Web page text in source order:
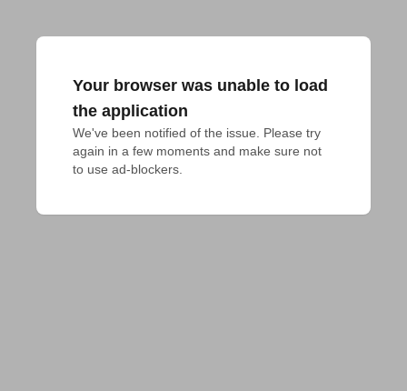
Your browser was unable to load
the application
We've been notified of the issue. Please try
again in a few moments and make sure not
to use ad-blockers.